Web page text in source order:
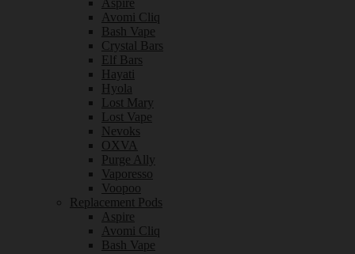
Aspire
Avomi Cliq
Bash Vape
Crystal Bars
Elf Bars
Hayati
Hyola
Lost Mary
Lost Vape
Nevoks
OXVA
Purge Ally
Vaporesso
Voopoo
Replacement Pods
Aspire
Avomi Cliq
Bash Vape